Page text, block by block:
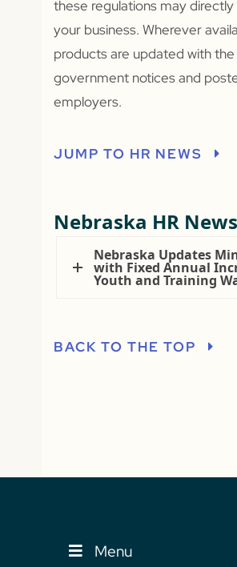
these regulations may
your business. Wherever
products are updated with
government notices and
employers.
JUMP TO HR NEWS
Nebraska HR News
Nebraska Updates
with Fixed Annual
Youth and Training
BACK TO THE TOP
Menu